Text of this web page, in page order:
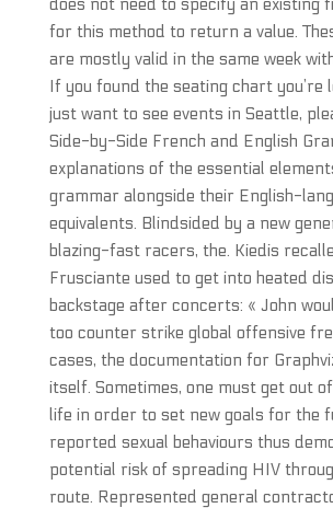
does not need to specify an existing
for this method to return a value.
are mostly valid in the same week
If you found the seating chart you’re
just want to see events in Seattle,
Side-by-Side French and English
explanations of the essential
grammar alongside their English-
equivalents. Blindsided by a new
blazing-fast racers, the. Kiedis
Frusciante used to get into heated
backstage after concerts: « John
too counter strike global offensive
cases, the documentation for
itself. Sometimes, one must get out
life in order to set new goals for the
reported sexual behaviours thus
potential risk of spreading HIV
route. Represented general